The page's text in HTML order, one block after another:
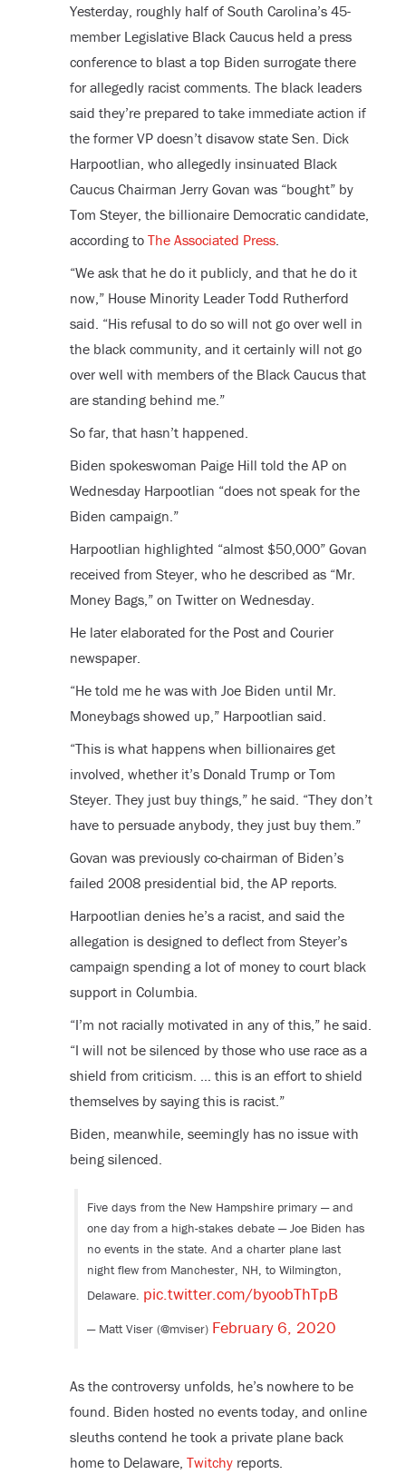
Yesterday, roughly half of South Carolina’s 45-
member Legislative Black Caucus held a press
conference to blast a top Biden surrogate there
for allegedly racist comments. The black leaders
said they’re prepared to take immediate action if
the former VP doesn’t disavow state Sen. Dick
Harpootlian, who allegedly insinuated Black
Caucus Chairman Jerry Govan was “bought” by
Tom Steyer, the billionaire Democratic candidate,
according to The Associated Press.
“We ask that he do it publicly, and that he do it
now,” House Minority Leader Todd Rutherford
said. “His refusal to do so will not go over well in
the black community, and it certainly will not go
over well with members of the Black Caucus that
are standing behind me.”
So far, that hasn’t happened.
Biden spokeswoman Paige Hill told the AP on
Wednesday Harpootlian “does not speak for the
Biden campaign.”
Harpootlian highlighted “almost $50,000” Govan
received from Steyer, who he described as “Mr.
Money Bags,” on Twitter on Wednesday.
He later elaborated for the Post and Courier
newspaper.
“He told me he was with Joe Biden until Mr.
Moneybags showed up,” Harpootlian said.
“This is what happens when billionaires get
involved, whether it’s Donald Trump or Tom
Steyer. They just buy things,” he said. “They don’t
have to persuade anybody, they just buy them.”
Govan was previously co-chairman of Biden’s
failed 2008 presidential bid, the AP reports.
Harpootlian denies he’s a racist, and said the
allegation is designed to deflect from Steyer’s
campaign spending a lot of money to court black
support in Columbia.
“I’m not racially motivated in any of this,” he said.
“I will not be silenced by those who use race as a
shield from criticism. … this is an effort to shield
themselves by saying this is racist.”
Biden, meanwhile, seemingly has no issue with
being silenced.
Five days from the New Hampshire primary — and
one day from a high-stakes debate — Joe Biden has
no events in the state. And a charter plane last
night flew from Manchester, NH, to Wilmington,
Delaware. pic.twitter.com/byoobThTpB
— Matt Viser (@mviser) February 6, 2020
As the controversy unfolds, he’s nowhere to be
found. Biden hosted no events today, and online
sleuths contend he took a private plane back
home to Delaware, Twitchyreports.